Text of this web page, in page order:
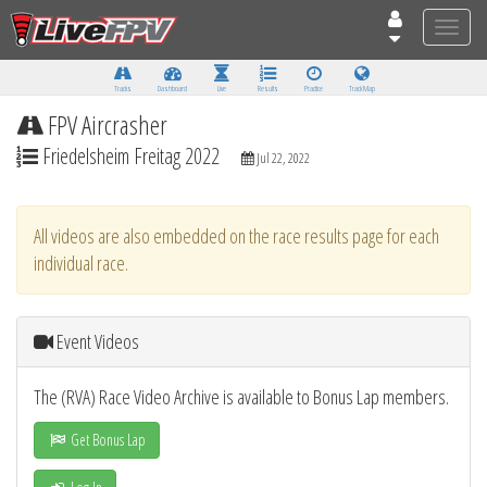
Toggle
Tracks Dashboard Live Results Practice Track Map
FPV Aircrasher
Friedelsheim Freitag 2022 Jul 22, 2022
All videos are also embedded on the race results page for each
individual race.
Event Videos
The (RVA) Race Video Archive is available to Bonus Lap members.
Get Bonus Lap